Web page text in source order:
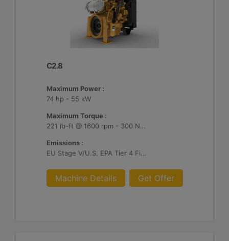
C2.8
Maximum Power :
74 hp - 55 kW
Maximum Torque :
221 lb-ft @ 1600 rpm - 300 Nm @ 1600 rpm
Emissions :
EU Stage V/U.S. EPA Tier 4 Final/ Japan 2014 (Tier 4 Final)
Machine Details Get Offer